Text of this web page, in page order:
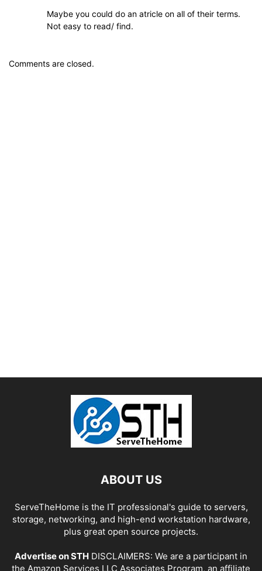
Maybe you could do an atricle on all of their terms.
Not easy to read/ find.
Comments are closed.
ABOUT US
ServeTheHome is the IT professional's guide to servers,
storage, networking, and high-end workstation hardware,
plus great open source projects.
Advertise on STH DISCLAIMERS: We are a participant in
the Amazon Services LLC Associates Program, an affiliate